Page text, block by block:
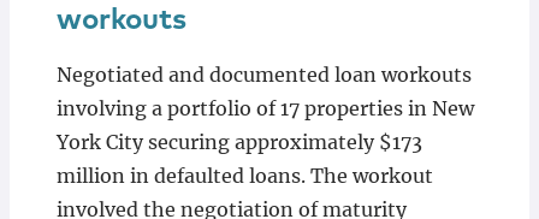
workouts
Negotiated and documented loan workouts
involving a portfolio of 17 properties in New
York City securing approximately $173
million in defaulted loans. The workout
involved the negotiation of maturity